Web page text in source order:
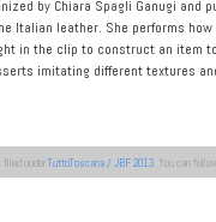
by Chiara Spagli Ganugi
Italian leather. She performs
in the clip to construct an item
imitating different textures
filed underTuttoToscana / JBF 2013 . You can